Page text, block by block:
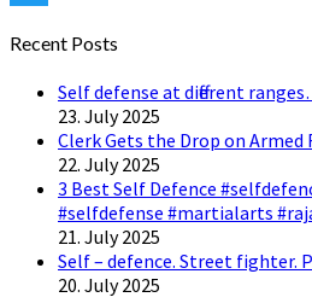
Recent Posts
Self defense at different
23. July 2025
Clerk Gets the Drop on Armed
22. July 2025
3 Best Self Defence
#selfdefense #martialarts
21. July 2025
Self – defence. Street fighter.
20. July 2025